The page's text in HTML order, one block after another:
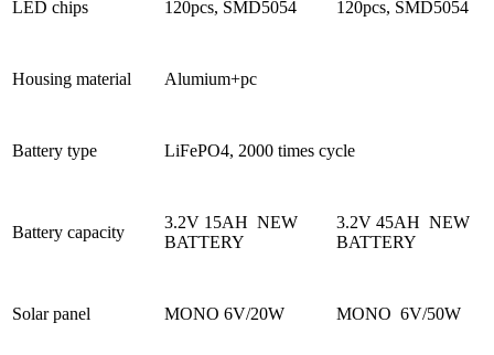
LED chips 120pcs, SMD5054 120pcs, SMD5054
Housing material Alumium+pc
Battery type LiFePO4, 2000 times cycle
Battery capacity
3.2V 15AH NEW
BATTERY
3.2V 45AH NEW
BATTERY
Solar panel MONO 6V/20W MONO 6V/50W